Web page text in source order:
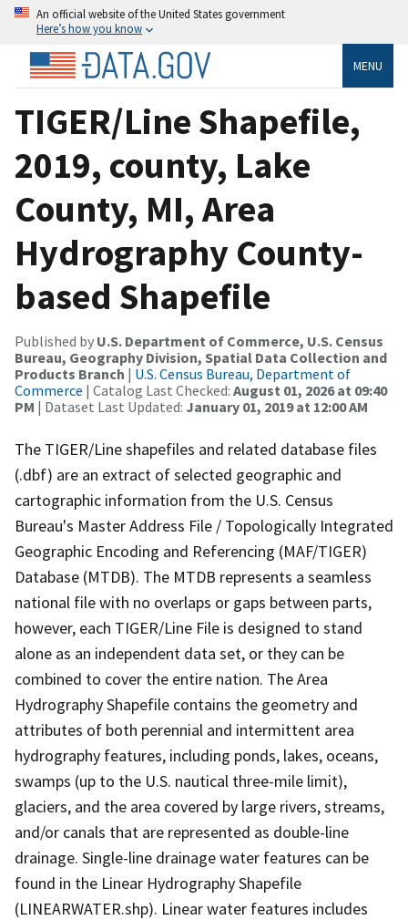
An official website of the United States government
Here’s how you know
MENU
TIGER/Line Shapefile,
2019, county, Lake
County, MI, Area
Hydrography County-
based Shapefile
Published by U.S. Department of Commerce, U.S. Census
Bureau, Geography Division, Spatial Data Collection and
Products Branch | U.S. Census Bureau, Department of
Commerce | Catalog Last Checked: August 01, 2026 at 09:40
PM | Dataset Last Updated: January 01, 2019 at 12:00 AM
The TIGER/Line shapefiles and related database files
(.dbf) are an extract of selected geographic and
cartographic information from the U.S. Census
Bureau's Master Address File / Topologically Integrated
Geographic Encoding and Referencing (MAF/TIGER)
Database (MTDB). The MTDB represents a seamless
national file with no overlaps or gaps between parts,
however, each TIGER/Line File is designed to stand
alone as an independent data set, or they can be
combined to cover the entire nation. The Area
Hydrography Shapefile contains the geometry and
attributes of both perennial and intermittent area
hydrography features, including ponds, lakes, oceans,
swamps (up to the U.S. nautical three-mile limit),
glaciers, and the area covered by large rivers, streams,
and/or canals that are represented as double-line
drainage. Single-line drainage water features can be
found in the Linear Hydrography Shapefile
(LINEARWATER.shp). Linear water features includes